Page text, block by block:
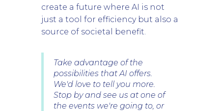
create a future where AI is not
just a tool for efficiency but also a
source of societal benefit.
Take advantage of the
possibilities that AI offers.
We'd love to tell you more.
Stop by and see us at one of
the events we're going to, or